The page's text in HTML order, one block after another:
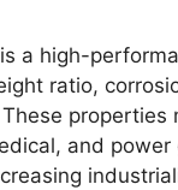
a high-
ratio,
and